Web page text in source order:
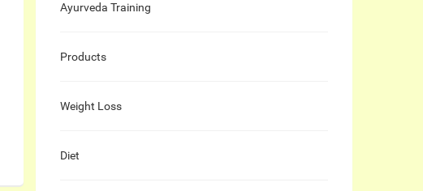
Ayurveda Training
Products
Weight Loss
Diet